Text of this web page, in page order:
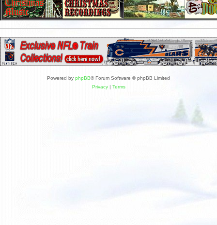
Powered by phpBB® Forum Software © phpBB Limited
Privacy| Terms